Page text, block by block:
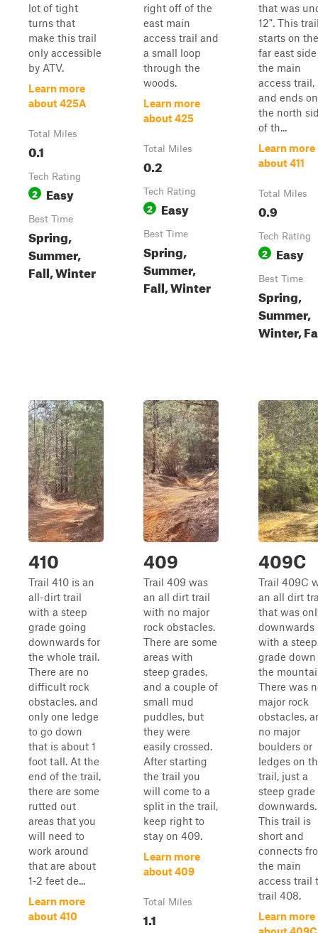
lot of tight
turns that
make this trail
only accessible
by ATV.
Learn more
about 425A
Total Miles
0.1
Tech Rating
2 Easy
Best Time
Spring,
Summer,
Fall, Winter
right off of the
east main
access trail and
a small loop
through the
woods.
Learn more
about 425
Total Miles
0.2
Tech Rating
2 Easy
Best Time
Spring,
Summer,
Fall, Winter
that was
12". This
starts on the
far east
the main
access trail,
and ends on
the north
of th...
Learn more
about 411
Total Miles
0.9
Tech Rating
2 Easy
Best Time
Spring,
Summer,
Winter,
410
Trail 410 is an
all-dirt trail
with a steep
grade going
downwards for
the whole trail.
There are no
difficult rock
obstacles, and
only one ledge
to go down
that is about 1
foot tall. At the
end of the trail,
there are some
rutted out
areas that you
will need to
work around
that are about
1-2 feet de...
Learn more
about 410
409
Trail 409 was
an all dirt trail
with no major
rock obstacles.
There are some
areas with
steep grades,
and a couple of
small mud
puddles, but
they were
easily crossed.
After starting
the trail you
will come to a
split in the trail,
keep right to
stay on 409.
Learn more
about 409
Total Miles
1.1
409C
Trail 409C
an all dirt
that was
downwards
with a steep
grade down
the
There was
major rock
obstacles,
no major
boulders or
ledges on
trail, just a
steep grade
downwards.
This trail is
short and
connects
the main
access trail
trail 408.
Learn more